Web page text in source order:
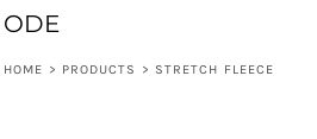
ODE
HOME > PRODUCTS > STRETCH FLEECE